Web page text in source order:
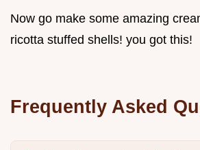
Now go make some amazing
ricotta stuffed shells! you got this!
Frequently Asked